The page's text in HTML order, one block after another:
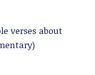
verses about